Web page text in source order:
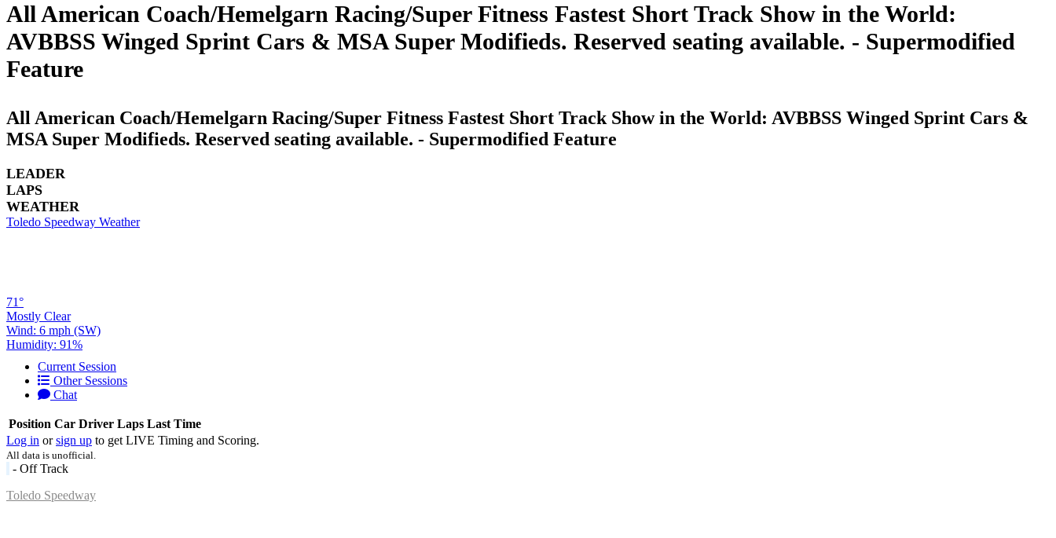
All American Coach/Hemelgarn Racing/Super Fitness Fastest Short Track Show in the World:
AVBBSS Winged Sprint Cars & MSA Super Modifieds. Reserved seating available. - Supermodified
Feature
All American Coach/Hemelgarn Racing/Super Fitness Fastest Short Track Show in the World: AVBBSS Winged Sprint Cars &
MSA Super Modifieds. Reserved seating available. - Supermodified Feature
LEADER
LAPS
WEATHER
Toledo Speedway Weather
71°
Mostly Clear
Wind: 6 mph (SW)
Humidity: 91%
Current Session
Other Sessions
Chat
Position Car Driver Laps Last Time
Log in orsign up to get LIVE Timing and Scoring.
All data is unofficial.
- Off Track
Toledo Speedway